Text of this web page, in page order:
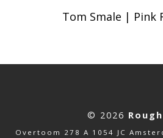
Tom Smale | Pink
© 2026
Overtoom 278 A 1054 JC